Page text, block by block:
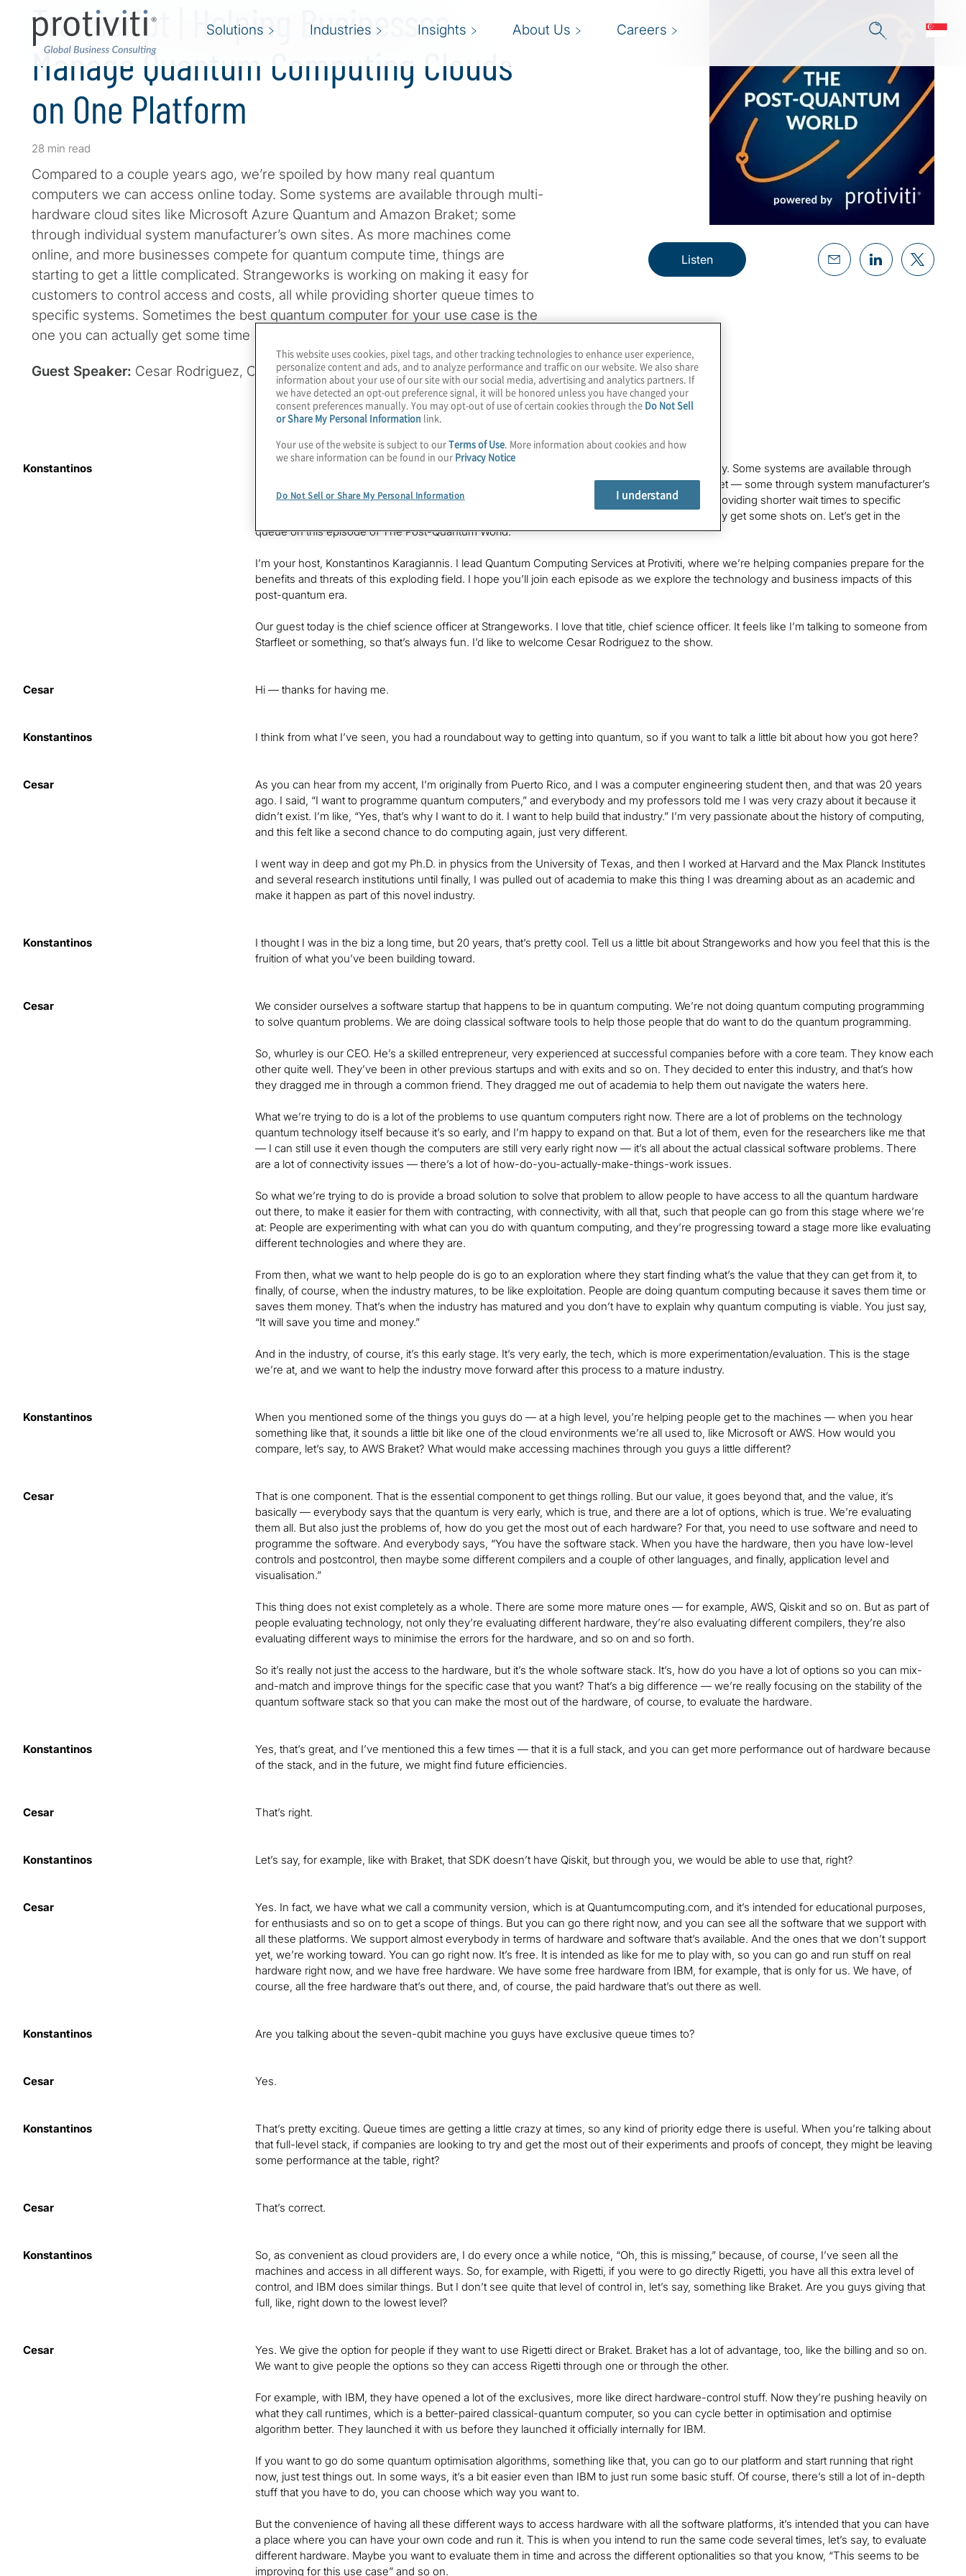
Solutions Industries Insights About Us Careers
Transcript | Helping Businesses
Manage Quantum Computing Clouds
on One Platform
28 min read
Compared to a couple years ago, we’re spoiled by how many real quantum
computers we can access online today. Some systems are available through multi-
hardware cloud sites like Microsoft Azure Quantum and Amazon Braket; some
through individual system manufacturer’s own sites. As more machines come
online, and more businesses compete for quantum compute time, things are
starting to get a little complicated. Strangeworks is working on making it easy for
customers to control access and costs, all while providing shorter queue times to
specific systems. Sometimes the best quantum computer for your use case is the
one you can actually get some time on!
Guest Speaker: Cesar Rodriguez, Chief Scientific Officer atStrangeworks
Listen
Konstantinos
It’s hard to believe we have about three dozen quantum computers we can access online today. Some systems are available through
new additions to cloud sites you know — namely, Microsoft Azure Quantum and Amazon Braket — some through system manufacturer’s
own sites. Is there a way to make it easy for customers to control access and costs, all while providing shorter wait times to specific
systems? Sometimes, the best quantum computer for your use case is the one you can actually get some shots on. Let’s get in the
queue on this episode of The Post-Quantum World.
I’m your host, Konstantinos Karagiannis. I lead Quantum Computing Services at Protiviti, where we’re helping companies prepare for the
benefits and threats of this exploding field. I hope you’ll join each episode as we explore the technology and business impacts of this
post-quantum era.
Our guest today is the chief science officer at Strangeworks. I love that title, chief science officer. It feels like I’m talking to someone from
Starfleet or something, so that’s always fun. I’d like to welcome Cesar Rodriguez to the show.
Cesar Hi — thanks for having me.
Konstantinos I think from what I’ve seen, you had a roundabout way to getting into quantum, so if you want to talk a little bit about how you got here?
Cesar
As you can hear from my accent, I’m originally from Puerto Rico, and I was a computer engineering student then, and that was 20 years
ago. I said, “I want to programme quantum computers,” and everybody and my professors told me I was very crazy about it because it
didn’t exist. I’m like, “Yes, that’s why I want to do it. I want to help build that industry.” I’m very passionate about the history of computing,
and this felt like a second chance to do computing again, just very different.
I went way in deep and got my Ph.D. in physics from the University of Texas, and then I worked at Harvard and the Max Planck Institutes
and several research institutions until finally, I was pulled out of academia to make this thing I was dreaming about as an academic and
make it happen as part of this novel industry.
Konstantinos
I thought I was in the biz a long time, but 20 years, that’s pretty cool. Tell us a little bit about Strangeworks and how you feel that this is the
fruition of what you’ve been building toward.
Cesar
We consider ourselves a software startup that happens to be in quantum computing. We’re not doing quantum computing programming
to solve quantum problems. We are doing classical software tools to help those people that do want to do the quantum programming.
So, whurley is our CEO. He’s a skilled entrepreneur, very experienced at successful companies before with a core team. They know each
other quite well. They’ve been in other previous startups and with exits and so on. They decided to enter this industry, and that’s how
they dragged me in through a common friend. They dragged me out of academia to help them out navigate the waters here.
What we’re trying to do is a lot of the problems to use quantum computers right now. There are a lot of problems on the technology
quantum technology itself because it’s so early, and I’m happy to expand on that. But a lot of them, even for the researchers like me that
— I can still use it even though the computers are still very early right now — it’s all about the actual classical software problems. There
are a lot of connectivity issues — there’s a lot of how-do-you-actually-make-things-work issues.
So what we’re trying to do is provide a broad solution to solve that problem to allow people to have access to all the quantum hardware
out there, to make it easier for them with contracting, with connectivity, with all that, such that people can go from this stage where we’re
at: People are experimenting with what can you do with quantum computing, and they’re progressing toward a stage more like evaluating
different technologies and where they are.
From then, what we want to help people do is go to an exploration where they start finding what’s the value that they can get from it, to
finally, of course, when the industry matures, to be like exploitation. People are doing quantum computing because it saves them time or
saves them money. That’s when the industry has matured and you don’t have to explain why quantum computing is viable. You just say,
“It will save you time and money.”
And in the industry, of course, it’s this early stage. It’s very early, the tech, which is more experimentation/evaluation. This is the stage
we’re at, and we want to help the industry move forward after this process to a mature industry.
Konstantinos
When you mentioned some of the things you guys do — at a high level, you’re helping people get to the machines — when you hear
something like that, it sounds a little bit like one of the cloud environments we’re all used to, like Microsoft or AWS. How would you
compare, let’s say, to AWS Braket? What would make accessing machines through you guys a little different?
Cesar
That is one component. That is the essential component to get things rolling. But our value, it goes beyond that, and the value, it’s
basically — everybody says that the quantum is very early, which is true, and there are a lot of options, which is true. We’re evaluating
them all. But also just the problems of, how do you get the most out of each hardware? For that, you need to use software and need to
programme the software. And everybody says, “You have the software stack. When you have the hardware, then you have low-level
controls and postcontrol, then maybe some different compilers and a couple of other languages, and finally, application level and
visualisation.”
This thing does not exist completely as a whole. There are some more mature ones — for example, AWS, Qiskit and so on. But as part of
people evaluating technology, not only they’re evaluating different hardware, they’re also evaluating different compilers, they’re also
evaluating different ways to minimise the errors for the hardware, and so on and so forth.
So it’s really not just the access to the hardware, but it’s the whole software stack. It’s, how do you have a lot of options so you can mix-
and-match and improve things for the specific case that you want? That’s a big difference — we’re really focusing on the stability of the
quantum software stack so that you can make the most out of the hardware, of course, to evaluate the hardware.
Konstantinos
Yes, that’s great, and I’ve mentioned this a few times — that it is a full stack, and you can get more performance out of hardware because
of the stack, and in the future, we might find future efficiencies.
Cesar That’s right.
Konstantinos Let’s say, for example, like with Braket, that SDK doesn’t have Qiskit, but through you, we would be able to use that, right?
Cesar
Yes. In fact, we have what we call a community version, which is at Quantumcomputing.com, and it’s intended for educational purposes,
for enthusiasts and so on to get a scope of things. But you can go there right now, and you can see all the software that we support with
all these platforms. We support almost everybody in terms of hardware and software that’s available. And the ones that we don’t support
yet, we’re working toward. You can go right now. It’s free. It is intended as like for me to play with, so you can go and run stuff on real
hardware right now, and we have free hardware. We have some free hardware from IBM, for example, that is only for us. We have, of
course, all the free hardware that’s out there, and, of course, the paid hardware that’s out there as well.
Konstantinos Are you talking about the seven-qubit machine you guys have exclusive queue times to?
Cesar Yes.
Konstantinos
That’s pretty exciting. Queue times are getting a little crazy at times, so any kind of priority edge there is useful. When you’re talking about
that full-level stack, if companies are looking to try and get the most out of their experiments and proofs of concept, they might be leaving
some performance at the table, right?
Cesar That’s correct.
Konstantinos
So, as convenient as cloud providers are, I do every once a while notice, “Oh, this is missing,” because, of course, I’ve seen all the
machines and access in all different ways. So, for example, with Rigetti, if you were to go directly Rigetti, you have all this extra level of
control, and IBM does similar things. But I don’t see quite that level of control in, let’s say, something like Braket. Are you guys giving that
full, like, right down to the lowest level?
Cesar
Yes. We give the option for people if they want to use Rigetti direct or Braket. Braket has a lot of advantage, too, like the billing and so on.
We want to give people the options so they can access Rigetti through one or through the other.
For example, with IBM, they have opened a lot of the exclusives, more like direct hardware-control stuff. Now they’re pushing heavily on
what they call runtimes, which is a better-paired classical-quantum computer, so you can cycle better in optimisation and optimise
algorithm better. They launched it with us before they launched it officially internally for IBM.
If you want to go do some quantum optimisation algorithms, something like that, you can go to our platform and start running that right
now, just test things out. In some ways, it’s a bit easier even than IBM to just run some basic stuff. Of course, there’s still a lot of in-depth
stuff that you have to do, you can choose which way you want to.
But the convenience of having all these different ways to access hardware with all the software platforms, it’s intended that you can have
a place where you can have your own code and run it. This is when you intend to run the same code several times, let’s say, to evaluate
different hardware. Maybe you want to evaluate them in time and across the different optionalities so that you know, “This seems to be
improving for this use case” and so on.
This website uses cookies, pixel tags, and other tracking technologies to enhance user experience,
personalize content and ads, and to analyze performance and traffic on our website. We also share
information about your use of our site with our social media, advertising and analytics partners. If
we have detected an opt-out preference signal, it will be honored unless you have changed your
consent preferences manually. You may opt-out of use of certain cookies through the Do Not Sell
or Share My Personal Information link.
Your use of the website is subject to ourTerms of Use. More information about cookies and how
we share information can be found in our Privacy Notice
Do Not Sell or Share My Personal Information I understand